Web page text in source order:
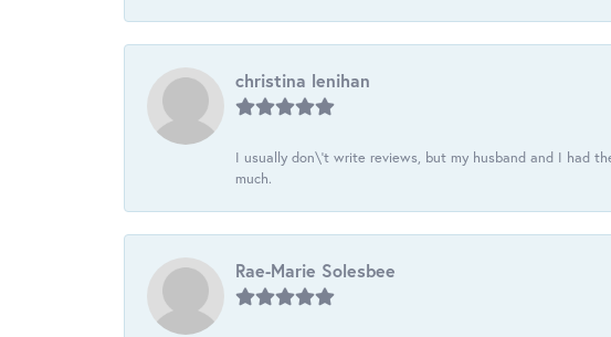
christina lenihan
I usually don\'t write reviews, but my husband and I had
much.
Rae-Marie Solesbee